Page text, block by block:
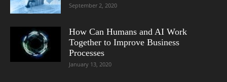
September 2, 2020
How Can Humans and AI Work
Together to Improve Business
Processes
January 13, 2020